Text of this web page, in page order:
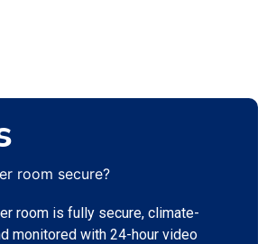
room secure?
room is fully secure, climate-
monitored with 24-hour video